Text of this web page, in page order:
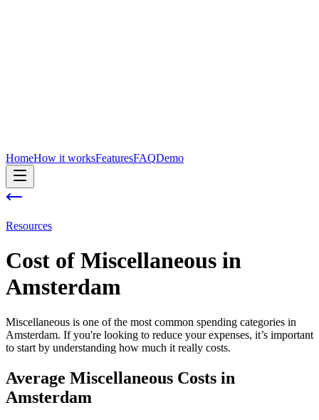
HomeHow it worksFeaturesFAQDemo
Resources
Cost of Miscellaneous in
Amsterdam
Miscellaneous is one of the most common spending categories in
Amsterdam. If you're looking to reduce your expenses, it’s important
to start by understanding how much it really costs.
Average Miscellaneous Costs in
Amsterdam